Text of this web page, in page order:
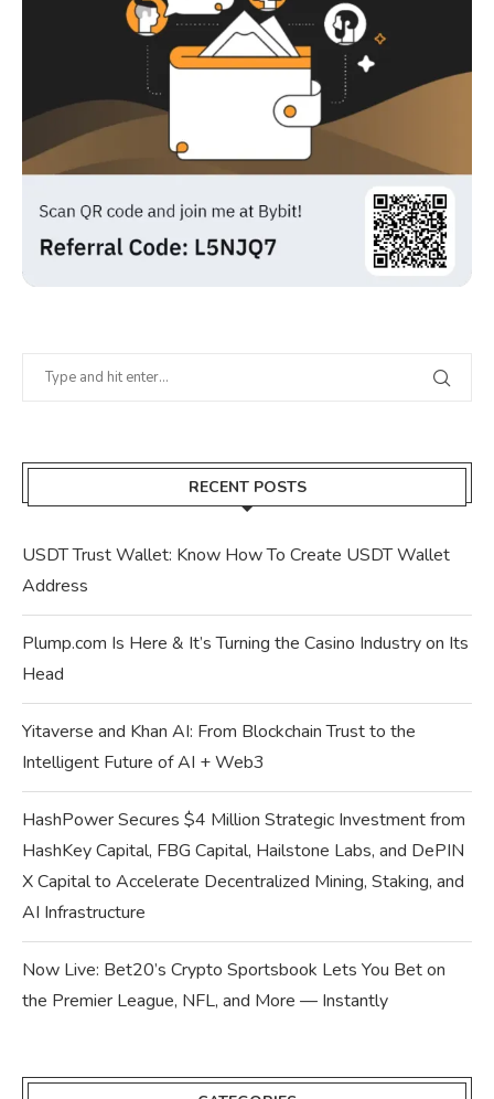
RECENT POSTS
USDT Trust Wallet: Know How To Create USDT Wallet
Address
Plump.com Is Here & It’s Turning the Casino Industry on Its
Head
Yitaverse and Khan AI: From Blockchain Trust to the
Intelligent Future of AI + Web3
HashPower Secures $4 Million Strategic Investment from
HashKey Capital, FBG Capital, Hailstone Labs, and DePIN
X Capital to Accelerate Decentralized Mining, Staking, and
AI Infrastructure
Now Live: Bet20’s Crypto Sportsbook Lets You Bet on
the Premier League, NFL, and More — Instantly